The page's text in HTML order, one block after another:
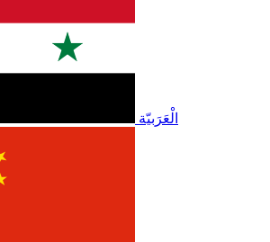
الْعَرَبيّة